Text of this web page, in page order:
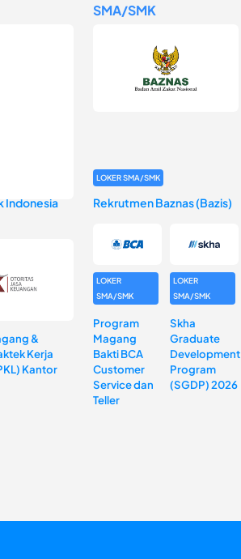
Indonesia
&
Kerja
Kantor
SMA/SMK
LOKER SMA/SMK
Rekrutmen Baznas (Bazis)
LOKER
SMA/SMK
Program
Magang
Bakti BCA
Customer
Service dan
Teller
LOKER
SMA/SMK
Skha
Graduate
Development
Program
(SGDP) 2026